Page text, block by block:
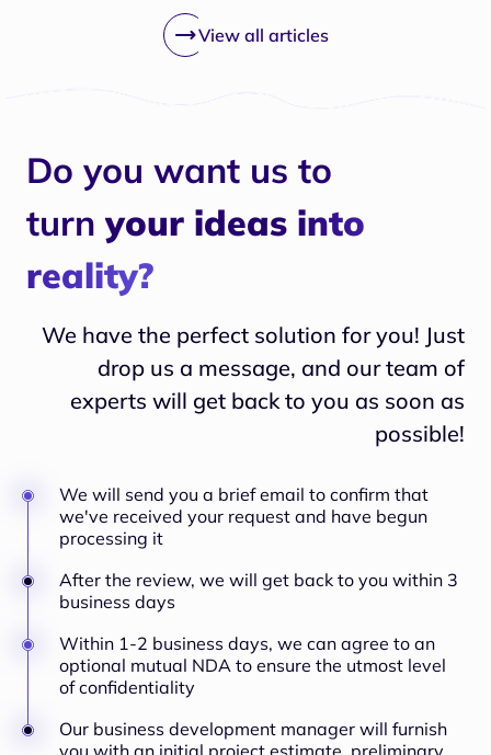
View all articles
Do you want us to
turn your ideas into
reality?
We have the perfect solution for you! Just
drop us a message, and our team of
experts will get back to you as soon as
possible!
We will send you a brief email to confirm that
we've received your request and have begun
processing it
After the review, we will get back to you within 3
business days
Within 1-2 business days, we can agree to an
optional mutual NDA to ensure the utmost level
of confidentiality
Our business development manager will furnish
you with an initial project estimate, preliminary